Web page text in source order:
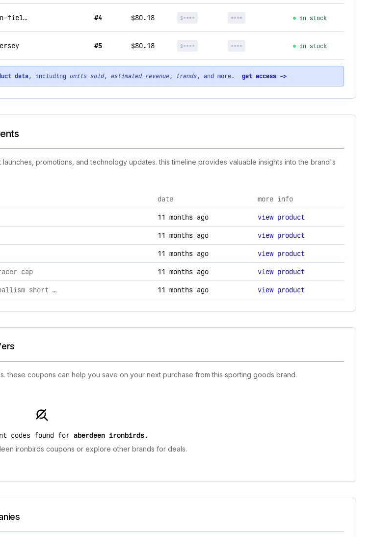
aberdeen ironbirds - 2024 chesapeake decoys theme night on-field jersey #4 $80.18 $**** **** in stock
#5 $80.18 $**** **** in stock
data, including units sold, estimated revenue, trends, and more. get access ->
promotions, and technology updates. this timeline provides valuable insights into the brand's
product launches, promotions, and technology changes.
date more info
11 months ago view product
11 months ago view product
11 months ago view product
cap 11 months ago view product
aberdeen ironbirds - baseballism short sleeve hoodie m 11 months ago view product
coupons can help you save on your next purchase from this sporting goods brand.
codes found for aberdeen ironbirds.
ironbirds coupons or explore other brands for deals.